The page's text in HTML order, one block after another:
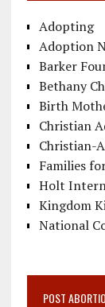
Adopting
Adoption
Barker
Bethany
Birth
Christian
Christian-
Families
Holt
Kingdom
National
POST